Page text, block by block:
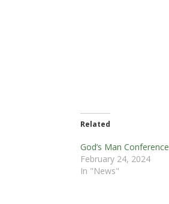
Related
God’s Man Conference
February 24, 2024
In "News"